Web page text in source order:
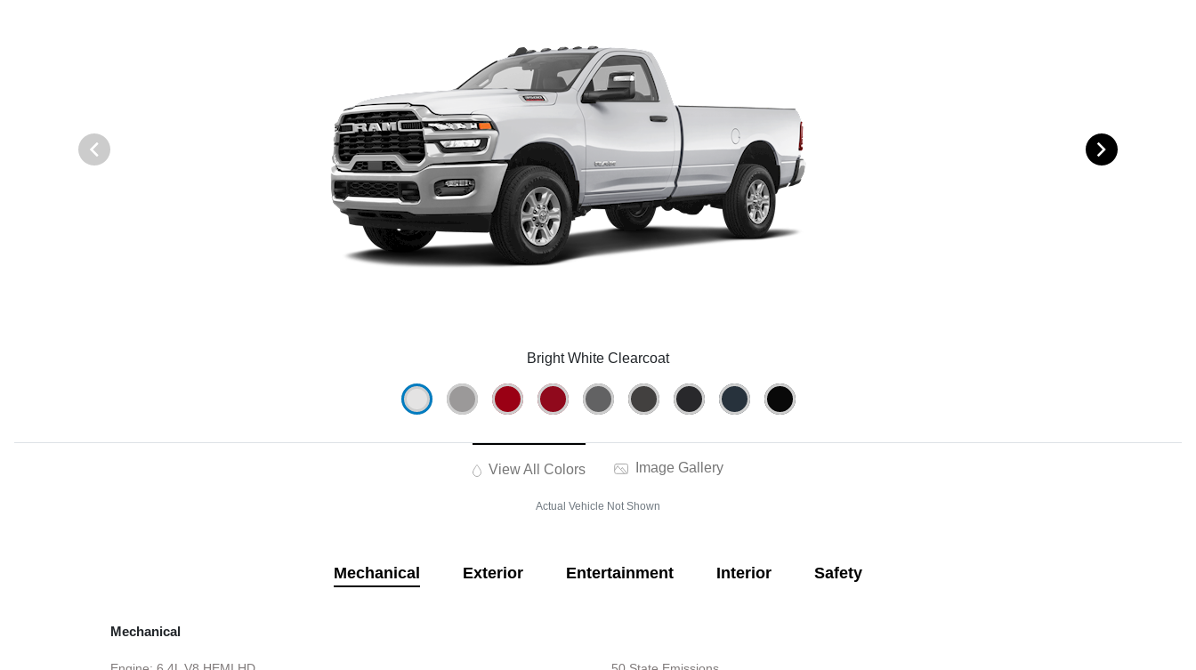
Bright White Clearcoat
View All Colors Image Gallery
Actual Vehicle Not Shown
Mechanical Exterior Entertainment Interior Safety
Mechanical